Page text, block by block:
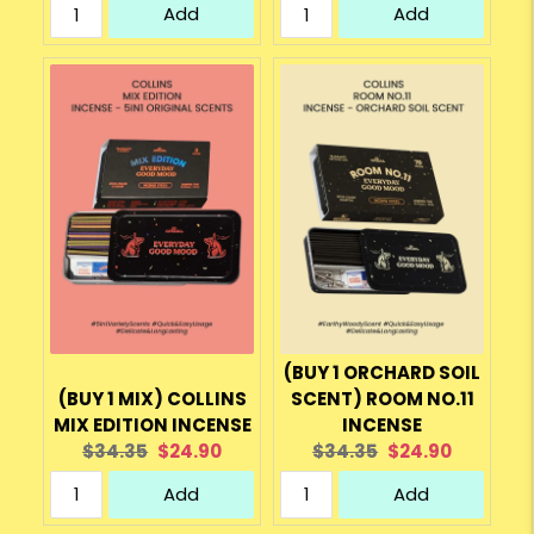
Add
Add
(BUY 1 MIX) COLLINS
MIX EDITION INCENSE
Original
price:
$34.35 Current
price:
$24.90
Add
(BUY 1 ORCHARD SOIL
SCENT) ROOM NO.11
INCENSE
Original
price:
$34.35 Current
price:
$24.90
Add